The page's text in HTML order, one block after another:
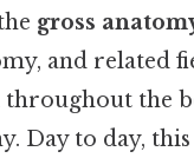
gross
and related
the
Day to day,